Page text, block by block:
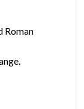
Roman